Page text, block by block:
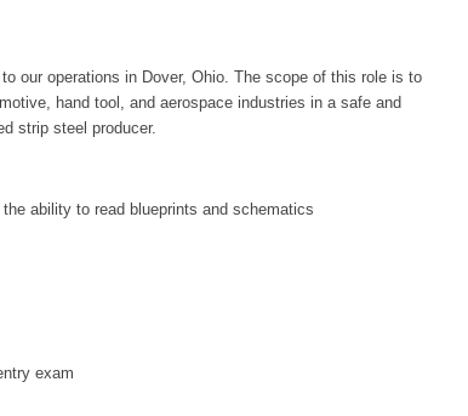
our operations in Dover, Ohio. The scope of this role is to
hand tool, and aerospace industries in a safe and
strip steel producer.
ability to read blueprints and schematics
exam